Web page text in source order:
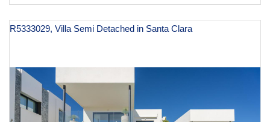
R5333029, Villa Semi Detached in Santa Clara